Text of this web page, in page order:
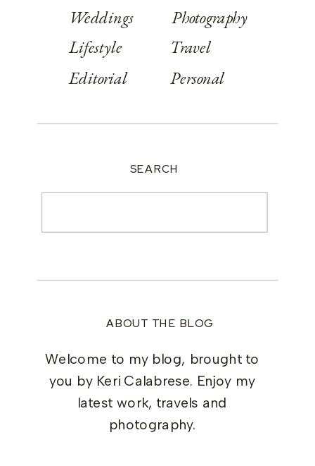
ABOUT THE BLOG
Welcome to my blog, brought to
you by Keri Calabrese. Enjoy my
latest work, travels and
photography.
Weddings
Lifestyle
Editorial
Photography
Travel
Personal
SEARCH